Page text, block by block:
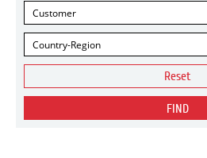
Customer
Country-Region
Reset
FIND